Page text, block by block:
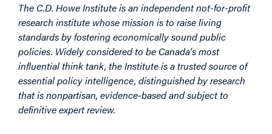
The C.D. Howe Institute is an independent not-for-profit
research institute whose mission is to raise living
standards by fostering economically sound public
policies. Widely considered to be Canada's most
influential think tank, the Institute is a trusted source of
essential policy intelligence, distinguished by research
that is nonpartisan, evidence-based and subject to
definitive expert review.